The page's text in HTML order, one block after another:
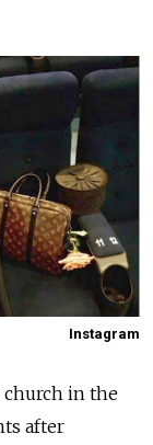
Instagram
church in the
after